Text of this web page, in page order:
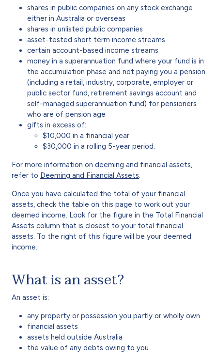
shares in public companies on any stock exchange
either in Australia or overseas
shares in unlisted public companies
asset-tested short term income streams
certain account-based income streams
money in a superannuation fund where your fund is in
the accumulation phase and not paying you a pension
(including a retail, industry, corporate, employer or
public sector fund, retirement savings account and
self-managed superannuation fund) for pensioners
who are of pension age
gifts in excess of:
$10,000 in a financial year
$30,000 in a rolling 5-year period.
For more information on deeming and financial assets,
refer to Deeming and Financial Assets
Once you have calculated the total of your financial
assets, check the table on this page to work out your
deemed income. Look for the figure in the Total Financial
Assets column that is closest to your total financial
assets. To the right of this figure will be your deemed
income.
What is an asset?
An asset is:
any property or possession you partly or wholly own
financial assets
assets held outside Australia
the value of any debts owing to you.